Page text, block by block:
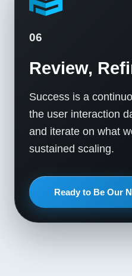
06
Review,
Success is a
the user interaction
and iterate on what
sustained scaling.
Ready to Be Our